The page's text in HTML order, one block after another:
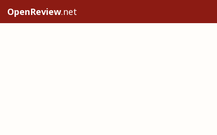
OpenReview.net